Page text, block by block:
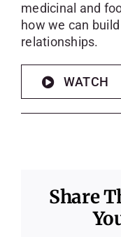
medicinal and
how we can
relationships.
WATCH
Share